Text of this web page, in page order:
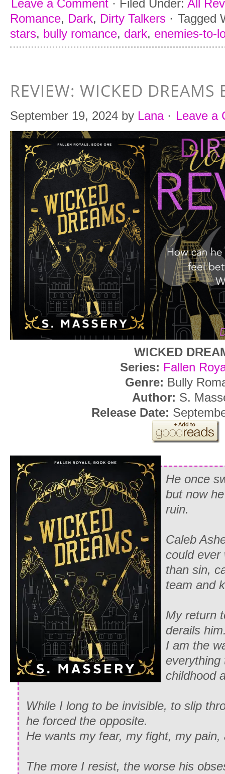
Leave a Comment · Filed Under: All
Romance, Dark, Dirty Talkers · Tagged
stars, bully romance, dark, enemies-to-
REVIEW: WICKED DREAMS
September 19, 2024 by Lana· Leave a
WICKED
Series: Fallen
Genre: Bully
Author: S.
Release Date:
He once
but now
ruin.
Caleb
could ever
than sin,
team and
My return
derails
I am the
everything
childhood
While I long to be invisible, to slip
he forced the opposite.
He wants my fear, my fight, my pain,
The more I resist, the worse his